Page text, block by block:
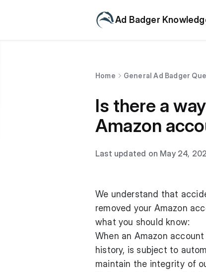
Ad Badger
Home General Ad Badger
Is there a
Amazon
Last updated on May 24,
We understand that
removed your Amazon
what you should know:
When an Amazon
history, is subject to
maintain the integrity of